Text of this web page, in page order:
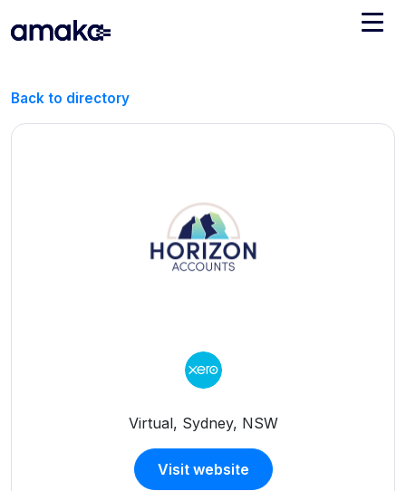
Managed Reconciliation
About Amaka
Newsroom
Back to directory
Virtual, Sydney, NSW
Visit website